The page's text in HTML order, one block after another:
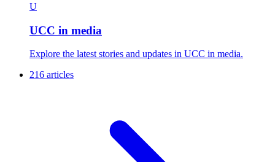
U
UCC in media
Explore the latest stories and updates in UCC in media.
216 articles